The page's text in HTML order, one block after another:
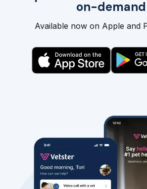
on-demand
Available now on Apple and